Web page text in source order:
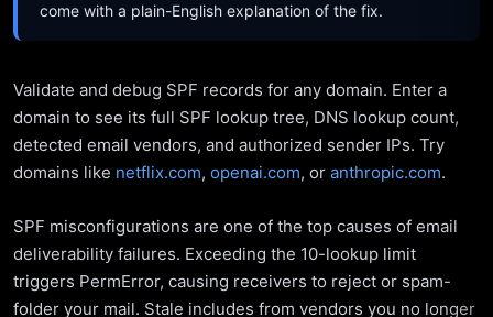
come with a plain-English explanation of the fix.
Validate and debug SPF records for any domain. Enter a
domain to see its full SPF lookup tree, DNS lookup count,
detected email vendors, and authorized sender IPs. Try
domains like netflix.com, openai.com, or anthropic.com.
SPF misconfigurations are one of the top causes of email
deliverability failures. Exceeding the 10-lookup limit
triggers PermError, causing receivers to reject or spam-
folder your mail. Stale includes from vendors you no longer